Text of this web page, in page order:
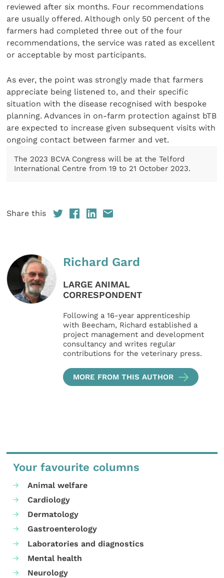
reviewed after six months. Four recommendations
are usually offered. Although only 50 percent of the
farmers had completed three out of the four
recommendations, the service was rated as excellent
or acceptable by most participants.
As ever, the point was strongly made that farmers
appreciate being listened to, and their specific
situation with the disease recognised with bespoke
planning. Advances in on-farm protection against bTB
are expected to increase given subsequent visits with
ongoing contact between farmer and vet.
The 2023 BCVA Congress will be at the Telford
International Centre from 19 to 21 October 2023.
Share this
Richard Gard
LARGE ANIMAL
CORRESPONDENT
Following a 16-year apprenticeship
with Beecham, Richard established a
project management and development
consultancy and writes regular
contributions for the veterinary press.
MORE FROM THIS AUTHOR
Your favourite columns
Animal welfare
Cardiology
Dermatology
Gastroenterology
Laboratories and diagnostics
Mental health
Neurology